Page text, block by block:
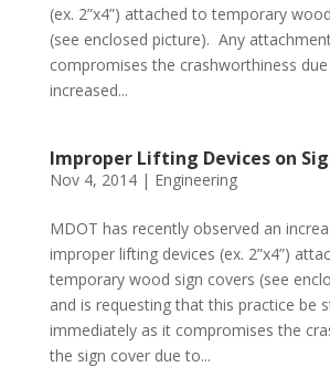
(ex. 2”x4”) attached to temporary
(see enclosed picture). Any
compromises the crashworthiness
increased...
Improper Lifting Devices on
Nov 4, 2014| Engineering
MDOT has recently observed an
improper lifting devices (ex. 2”x4”)
temporary wood sign covers (see
and is requesting that this practice be
immediately as it compromises the
the sign cover due to...